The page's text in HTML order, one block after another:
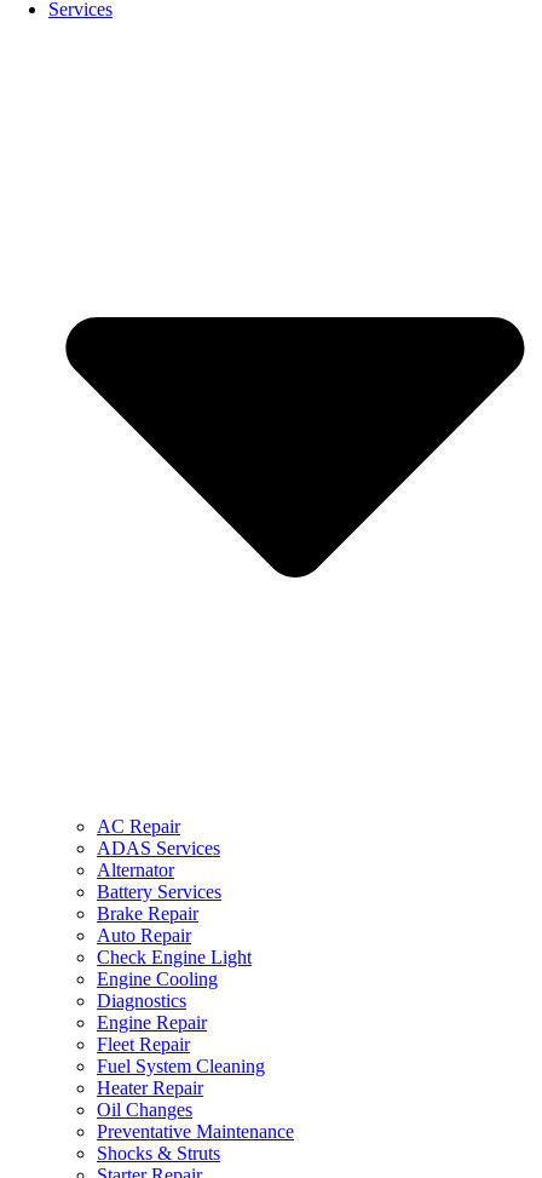
Services
AC Repair
ADAS Services
Alternator
Battery Services
Brake Repair
Auto Repair
Check Engine Light
Engine Cooling
Diagnostics
Engine Repair
Fleet Repair
Fuel System Cleaning
Heater Repair
Oil Changes
Preventative Maintenance
Shocks & Struts